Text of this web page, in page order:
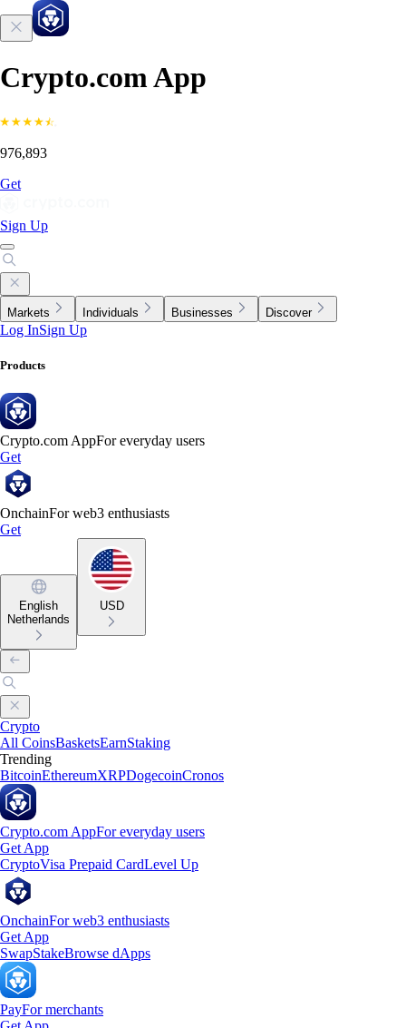
Crypto.com App
976,893
Get
Sign Up
Markets Individuals Businesses Discover
Log InSign Up
Products
Crypto.com AppFor everyday users
Get
OnchainFor web3 enthusiasts
Get
English
Netherlands
USD
Crypto
All CoinsBasketsEarnStaking
Trending
BitcoinEthereumXRPDogecoinCronos
Crypto.com AppFor everyday users
Get App
CryptoVisa Prepaid CardLevel Up
OnchainFor web3 enthusiasts
Get App
SwapStakeBrowse dApps
PayFor merchants